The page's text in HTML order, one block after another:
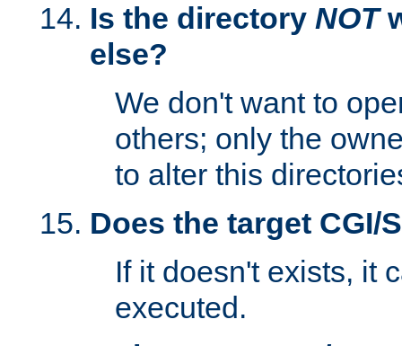
Is the directory NOT
else?
We don't want to
others; only the
to alter this
Does the target CGI/
If it doesn't exists, it
executed.